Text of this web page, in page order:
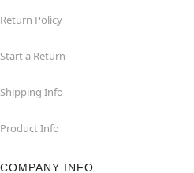
Return Policy
Start a Return
Shipping Info
Product Info
COMPANY INFO